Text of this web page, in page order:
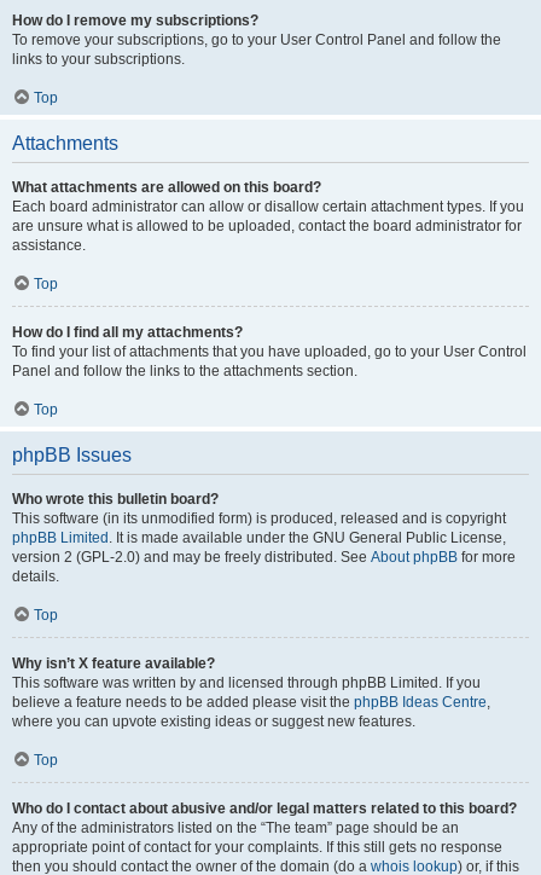
How do I remove my subscriptions?
To remove your subscriptions, go to your User Control Panel and follow the
links to your subscriptions.
Top
Attachments
What attachments are allowed on this board?
Each board administrator can allow or disallow certain attachment types. If you
are unsure what is allowed to be uploaded, contact the board administrator for
assistance.
Top
How do I find all my attachments?
To find your list of attachments that you have uploaded, go to your User Control
Panel and follow the links to the attachments section.
Top
phpBB Issues
Who wrote this bulletin board?
This software (in its unmodified form) is produced, released and is copyright
phpBB Limited . It is made available under the GNU General Public License,
version 2 (GPL-2.0) and may be freely distributed. See About phpBB for more
details.
Top
Why isn’t X feature available?
This software was written by and licensed through phpBB Limited. If you
believe a feature needs to be added please visit the phpBB Ideas Centre,
where you can upvote existing ideas or suggest new features.
Top
Who do I contact about abusive and/or legal matters related to this board?
Any of the administrators listed on the “The team” page should be an
appropriate point of contact for your complaints. If this still gets no response
then you should contact the owner of the domain (do a whois lookup) or, if this